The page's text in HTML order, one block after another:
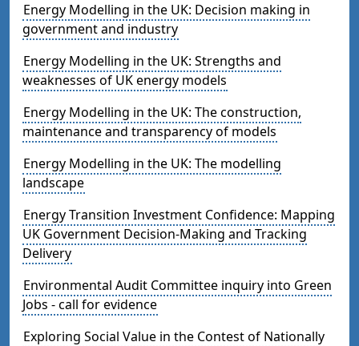
Energy Modelling in the UK: Decision making in
government and industry
Energy Modelling in the UK: Strengths and
weaknesses of UK energy models
Energy Modelling in the UK: The construction,
maintenance and transparency of models
Energy Modelling in the UK: The modelling
landscape
Energy Transition Investment Confidence: Mapping
UK Government Decision-Making and Tracking
Delivery
Environmental Audit Committee inquiry into Green
Jobs - call for evidence
Exploring Social Value in the Contest of Nationally